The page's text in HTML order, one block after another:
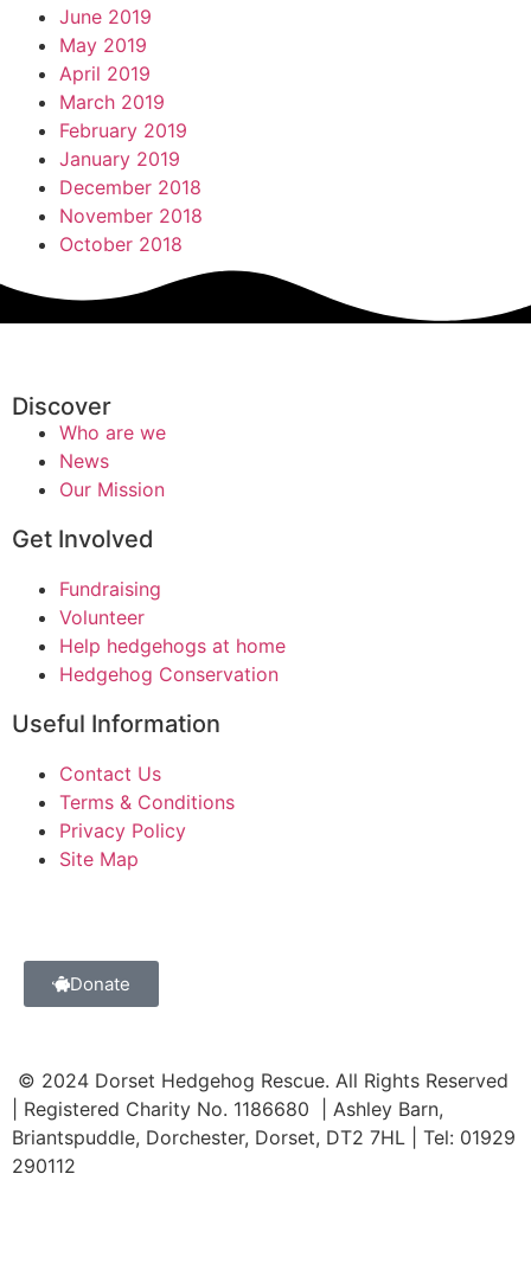
June 2019
May 2019
April 2019
March 2019
February 2019
January 2019
December 2018
November 2018
October 2018
Discover
Who are we
News
Our Mission
Get Involved
Fundraising
Volunteer
Help hedgehogs at home
Hedgehog Conservation
Useful Information
Contact Us
Terms & Conditions
Privacy Policy
Site Map
Donate
© 2024 Dorset Hedgehog Rescue. All Rights Reserved
| Registered Charity No. 1186680 | Ashley Barn,
Briantspuddle, Dorchester, Dorset, DT2 7HL | Tel: 01929
290112